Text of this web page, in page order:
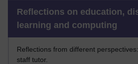
Reflections on education,
learning and computing
Reflections from different
staff tutor.